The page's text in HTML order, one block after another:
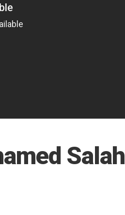
Salah